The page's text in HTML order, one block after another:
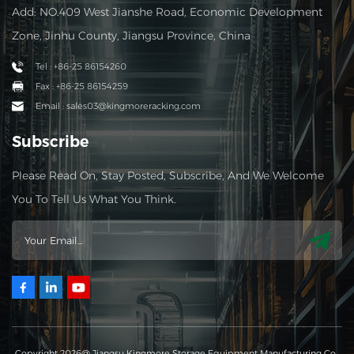
Add: NO.409 West Jianshe Road, Economic Development
Zone, Jinhu County, Jiangsu Province, China
Tel : +86-25 86154260
Fax : +86-25 86154259
Email : sales03@kingmoreracking.com
Subscribe
Please Read On, Stay Posted, Subscribe, And We Welcome
You To Tell Us What You Think.